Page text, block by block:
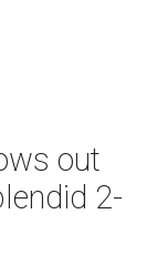
out
2-